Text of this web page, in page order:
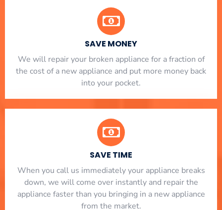
SAVE MONEY
We will repair your broken appliance for a fraction of
the cost of a new appliance and put more money back
into your pocket.
SAVE TIME
When you call us immediately your appliance breaks
down, we will come over instantly and repair the
appliance faster than you bringing in a new appliance
from the market.